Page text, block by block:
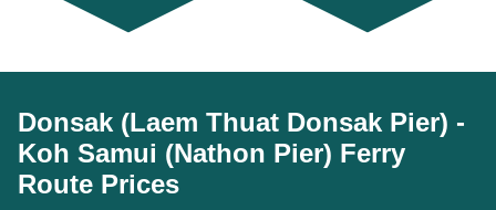
Donsak (Laem Thuat Donsak Pier) -
Koh Samui (Nathon Pier) Ferry
Route Prices